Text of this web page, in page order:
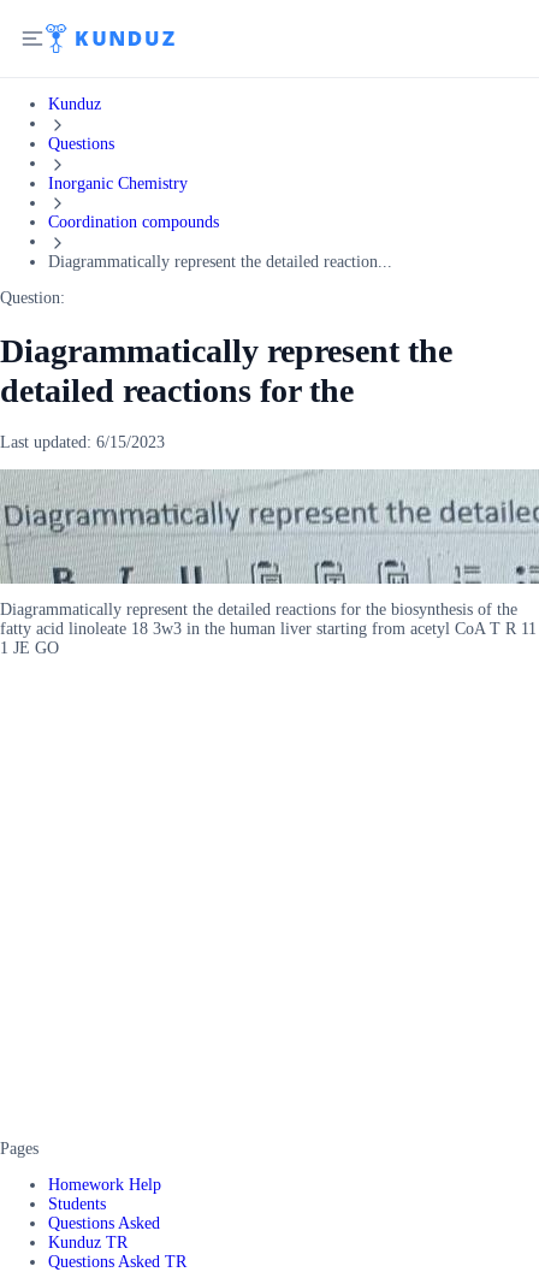
Kunduz
Questions
Inorganic Chemistry
Coordination compounds
Diagrammatically represent the detailed reaction...
Question:
Diagrammatically represent the
detailed reactions for the
Last updated: 6/15/2023
Diagrammatically represent the detailed reactions for the biosynthesis of the
fatty acid linoleate 18 3w3 in the human liver starting from acetyl CoA T R 11
1 JE GO
Pages
Homework Help
Students
Questions Asked
Kunduz TR
Questions Asked TR